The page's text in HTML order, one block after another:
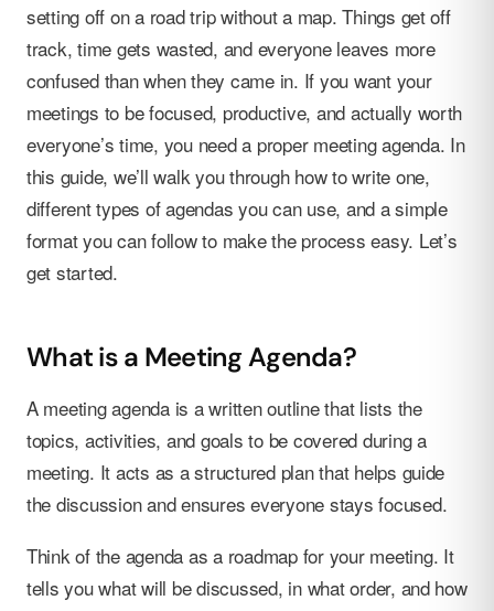
setting off on a road trip without a map. Things get off
track, time gets wasted, and everyone leaves more
confused than when they came in. If you want your
meetings to be focused, productive, and actually worth
everyone’s time, you need a proper meeting agenda. In
this guide, we’ll walk you through how to write one,
different types of agendas you can use, and a simple
format you can follow to make the process easy. Let’s
get started.
What is a Meeting Agenda?
A meeting agenda is a written outline that lists the
topics, activities, and goals to be covered during a
meeting. It acts as a structured plan that helps guide
the discussion and ensures everyone stays focused.
Think of the agenda as a roadmap for your meeting. It
tells you what will be discussed, in what order, and how